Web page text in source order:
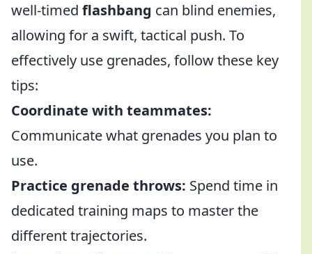
well-timed flashbang can blind enemies,
allowing for a swift, tactical push. To
effectively use grenades, follow these key
tips:
Coordinate with teammates:
Communicate what grenades you plan to
use.
Practice grenade throws: Spend time in
dedicated training maps to master the
different trajectories.